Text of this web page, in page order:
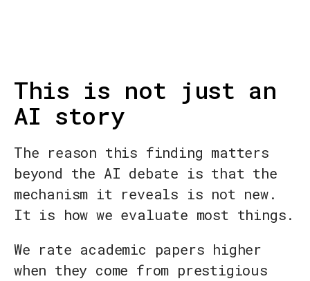
This is not just an
AI story
The reason this finding matters
beyond the AI debate is that the
mechanism it reveals is not new.
It is how we evaluate most things.
We rate academic papers higher
when they come from prestigious